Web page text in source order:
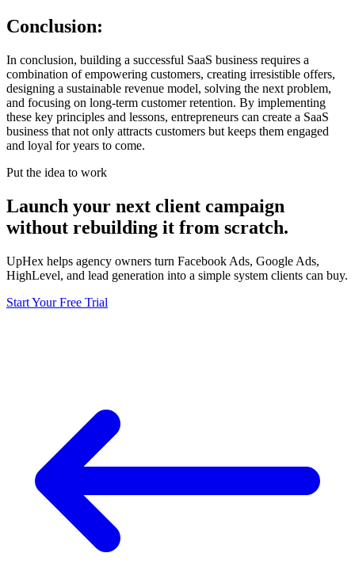
Conclusion:
In conclusion, building a successful SaaS business requires a
combination of empowering customers, creating irresistible offers,
designing a sustainable revenue model, solving the next problem,
and focusing on long-term customer retention. By implementing
these key principles and lessons, entrepreneurs can create a SaaS
business that not only attracts customers but keeps them engaged
and loyal for years to come.
Put the idea to work
Launch your next client campaign
without rebuilding it from scratch.
UpHex helps agency owners turn Facebook Ads, Google Ads,
HighLevel, and lead generation into a simple system clients can buy.
Start Your Free Trial